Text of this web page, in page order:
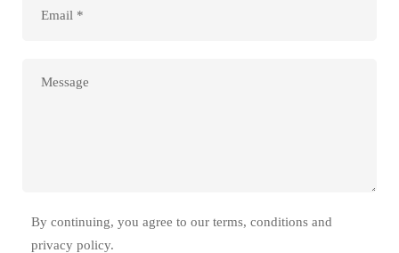
By continuing, you agree to our terms, conditions and
privacy policy.